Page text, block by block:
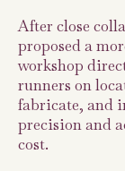
After close
proposed a
workshop
runners on
fabricate, and
precision and
cost.